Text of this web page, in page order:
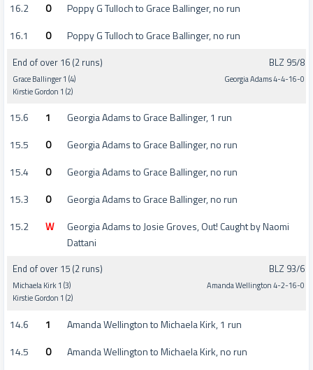
16.2
0
Poppy G Tulloch to Grace Ballinger, no run
16.1
0 Poppy G Tulloch to Grace Ballinger, no run
End of over 16 (2 runs)
Grace Ballinger 1 (4)
Kirstie Gordon 1 (2)
BLZ 95/8
Georgia Adams 4-4-16-0
15.6 1
Georgia Adams to Grace Ballinger, 1 run
15.5
0
Georgia Adams to Grace Ballinger, no run
15.4
0
Georgia Adams to Grace Ballinger, no run
15.3
0
Georgia Adams to Grace Ballinger, no run
15.2
W
Georgia Adams to Josie Groves, Out! Caught by Naomi
Dattani
End of over 15 (2 runs)
Michaela Kirk 1 (3)
Kirstie Gordon 1 (2)
BLZ 93/6
Amanda Wellington 4-2-16-0
14.6 1
Amanda Wellington to Michaela Kirk, 1 run
14.5
0
Amanda Wellington to Michaela Kirk, no run